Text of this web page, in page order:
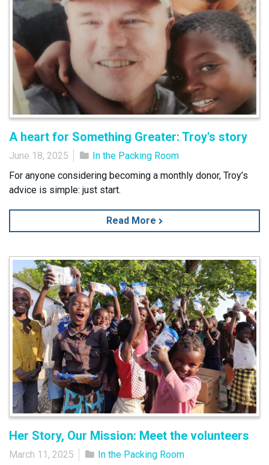
A heart for Something Greater: Troy's story
June 18, 2025
In the Packing Room
For anyone considering becoming a monthly donor, Troy’s
advice is simple: just start.
Read More
Her Story, Our Mission: Meet the volunteers
March 11, 2025 In the Packing Room